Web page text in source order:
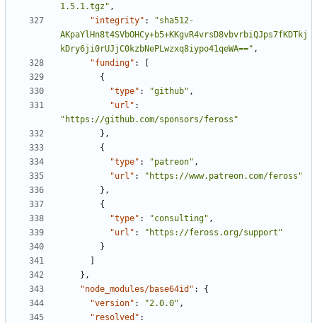
1.5.1.tgz" ,
"integrity" :
"sha512-
AKpaYlHn8t4SVbOHCy+b5+KKgvR4vrsD8vbvrbiQJps7fKDTkj
kDry6ji0rUJjC0kzbNePLwzxq8iypo41qeWA==" ,
"funding" :
[
{
"type" : "github" ,
"url" :
"https://github.com/sponsors/feross"
},
{
"type" : "patreon" ,
"url" :
"https://www.patreon.com/feross"
},
{
"type" : "consulting" ,
"url" :
"https://feross.org/support"
}
]
},
"node_modules/base64id" :
{
"version" : "2.0.0" ,
"resolved" :